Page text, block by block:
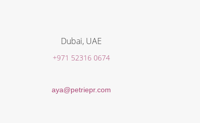
Dubai, UAE
+971 52316 0674
aya@petriepr.com